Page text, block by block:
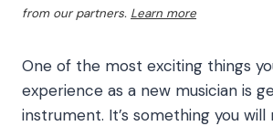
from our partners. Learn more
One of the most exciting things
experience as a new musician is
instrument. It’s something you